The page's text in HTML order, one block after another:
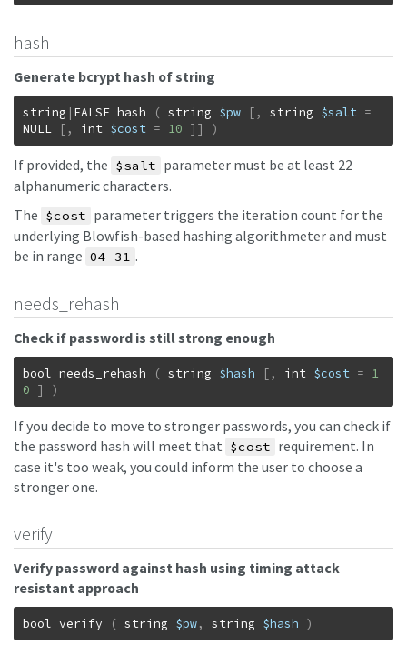
hash
Generate bcrypt hash of string
string | FALSE hash ( string $pw [ , string $salt =
NULL
[ , int $cost = 10 ] ] )
If provided, the $salt parameter must be at least 22
alphanumeric characters.
The $cost parameter triggers the iteration count for the
underlying Blowfish-based hashing algorithmeter and must
be in range 04-31 .
needs_rehash
Check if password is still strong enough
bool needs_rehash ( string $hash [ , int $cost = 1
0 ] )
If you decide to move to stronger passwords, you can check if
the password hash will meet that $cost requirement. In
case it's too weak, you could inform the user to choose a
stronger one.
verify
Verify password against hash using timing attack
resistant approach
bool verify ( string $pw, string $hash )